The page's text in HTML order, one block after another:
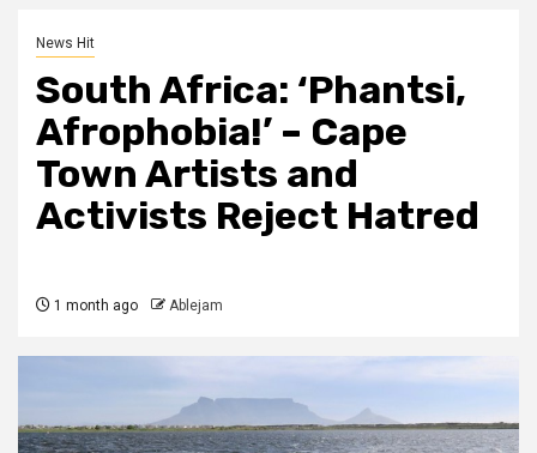
News Hit
South Africa: ‘Phantsi,
Afrophobia!’ – Cape
Town Artists and
Activists Reject Hatred
1 month ago Ablejam